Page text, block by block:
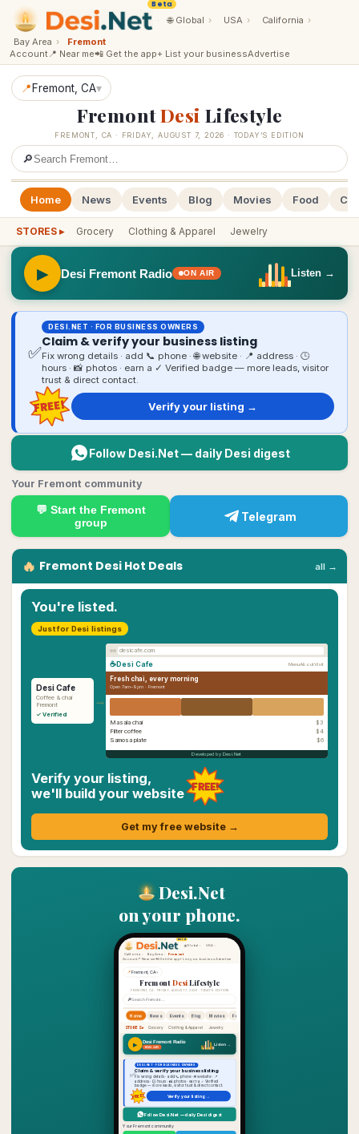
Beta
· 🌐 Global › USA › California ›
Bay Area ›
Fremont
Account📍 Near me📲 Get the app+ List your businessAdvertise
📍 Fremont , CA▾
FremontDesi Lifestyle
FREMONT CA · FRIDAY, AUGUST 7, 2026 · TODAY’S EDITION
🔎
Home News Events Blog Movies Food
STORES ▸ Grocery Clothing & Apparel Jewelry
▶ Desi Fremont Radio ON AIR Listen →
✅
DESI.NET · FOR BUSINESS OWNERS
Claim & verify your business listing
Fix wrong details · add 📞 phone · 🌐 website · 📍 address · 🕒
hours · 📸 photos · earn a ✓ Verified badge — more leads, visitor
trust & direct contact.
FREE! Verify your listing →
Follow Desi.Net — daily Desi digest
Your Fremont community
💬 Start the Fremont
group
Telegram
🔥 Fremont Desi Hot Deals all →
You're listed.
Just for Desi listings
Desi Cafe
Coffee & chai
Fremont
✓ Verified
→
desicafe.com
☕Desi Cafe MenuAboutVisit
Fresh chai, every morning
Open 7am–9pm ·Fremont
Masala chai
$3
Filter coffee
$4
Samosa plate
$6
Developed by Desi.Net
Verify your listing,
we'll build your website FREE!
Get my free website →
Desi.Net
on your phone.